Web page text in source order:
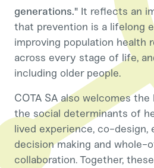
generations." It reflects an
that prevention is a lifelong
improving population health
across every stage of life,
including older people.
COTA SA also welcomes the
the social determinants of
lived experience, co-
decision making and whole-
collaboration. Together,